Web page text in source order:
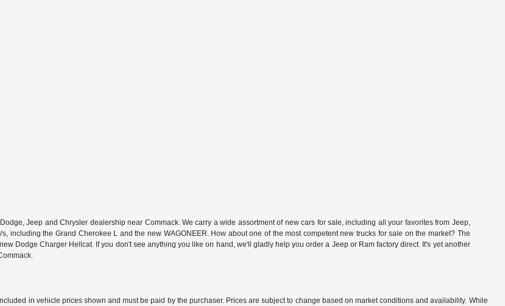
Jeep and Chrysler dealership near Commack. We carry a wide assortment of new cars for sale, including all your favorites from Jeep,
including the Grand Cherokee L and the new WAGONEER. How about one of the most competent new trucks for sale on the market? The
Dodge Charger Hellcat. If you don't see anything you like on hand, we'll gladly help you order a Jeep or Ram factory direct. It's yet another
in vehicle prices shown and must be paid by the purchaser. Prices are subject to change based on market conditions and availability. While